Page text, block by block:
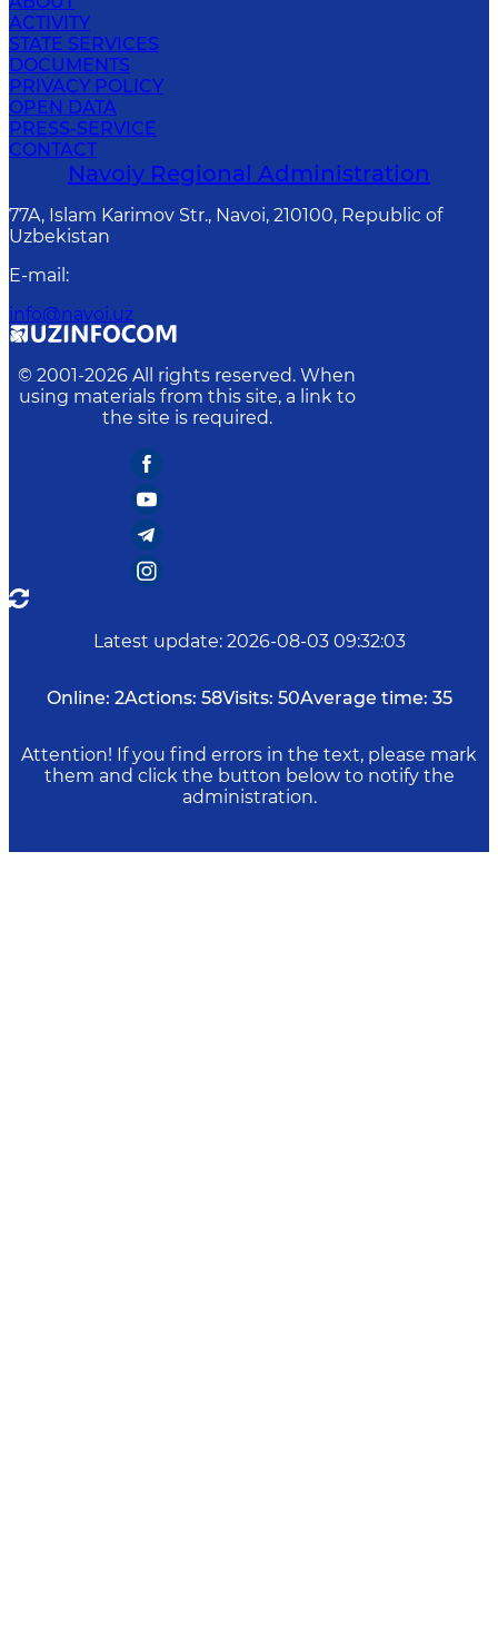
ACTIVITY
STATE SERVICES
DOCUMENTS
PRIVACY POLICY
OPEN DATA
PRESS-SERVICE
CONTACT
Navoiy Regional Administration
77A, Islam Karimov Str., Navoi, 210100, Republic of
Uzbekistan
E-mail :
info@navoi.uz
© 2001-2026 All rights reserved. When
using materials from this site, a link to
the site is required.
Latest update: 2026-08-03 09:32:03
Online: 2Actions: 58Visits: 50Average time: 35
Attention! If you find errors in the text, please mark
them and click the button below to notify the
administration.